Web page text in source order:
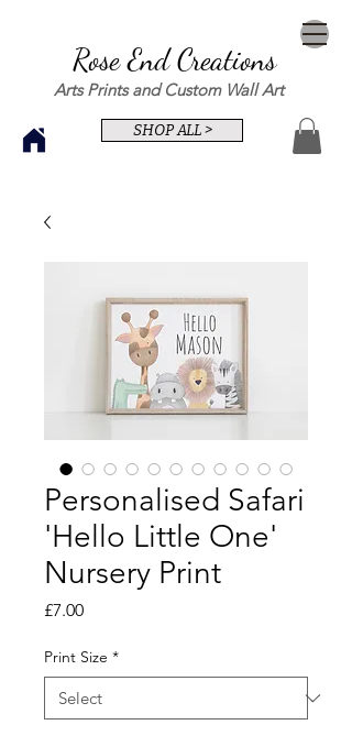
Rose End Creations
Arts Prints and Custom Wall Art
SHOP ALL >
Personalised Safari
'Hello Little One'
Nursery Print
£7.00Price
Print Size *